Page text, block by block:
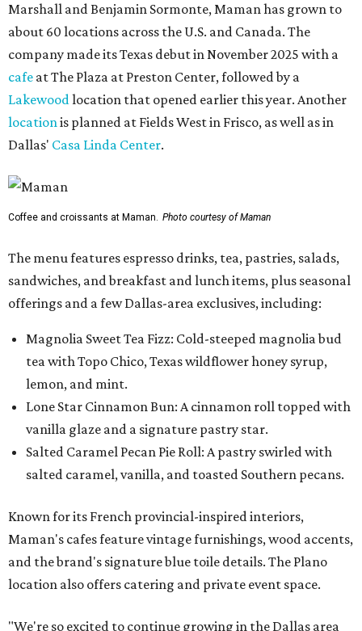
Marshall and Benjamin Sormonte, Maman has grown to
about 60 locations across the U.S. and Canada. The
company made its Texas debut in November 2025 with a
cafe at The Plaza at Preston Center, followed by a
Lakewoodlocation that opened earlier this year. Another
locationis planned at Fields West in Frisco, as well as in
Dallas' Casa Linda Center.
Coffee and croissants at Maman. Photo courtesy of Maman
The menu features espresso drinks, tea, pastries, salads,
sandwiches, and breakfast and lunch items, plus seasonal
offerings and a few Dallas-area exclusives, including:
Magnolia Sweet Tea Fizz: Cold-steeped magnolia bud
tea with Topo Chico, Texas wildflower honey syrup,
lemon, and mint.
Lone Star Cinnamon Bun: A cinnamon roll topped with
vanilla glaze and a signature pastry star.
Salted Caramel Pecan Pie Roll: A pastry swirled with
salted caramel, vanilla, and toasted Southern pecans.
Known for its French provincial-inspired interiors,
Maman's cafes feature vintage furnishings, wood accents,
and the brand's signature blue toile details. The Plano
location also offers catering and private event space.
"We're so excited to continue growing in the Dallas area